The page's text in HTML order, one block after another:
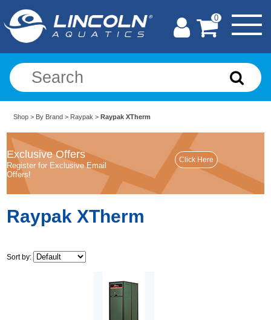
0
Shop > By Brand > Raypak > Raypak XTherm
Exclusive Offers
Register for Exclusive Email
Offers!
Raypak XTherm
Sort by: